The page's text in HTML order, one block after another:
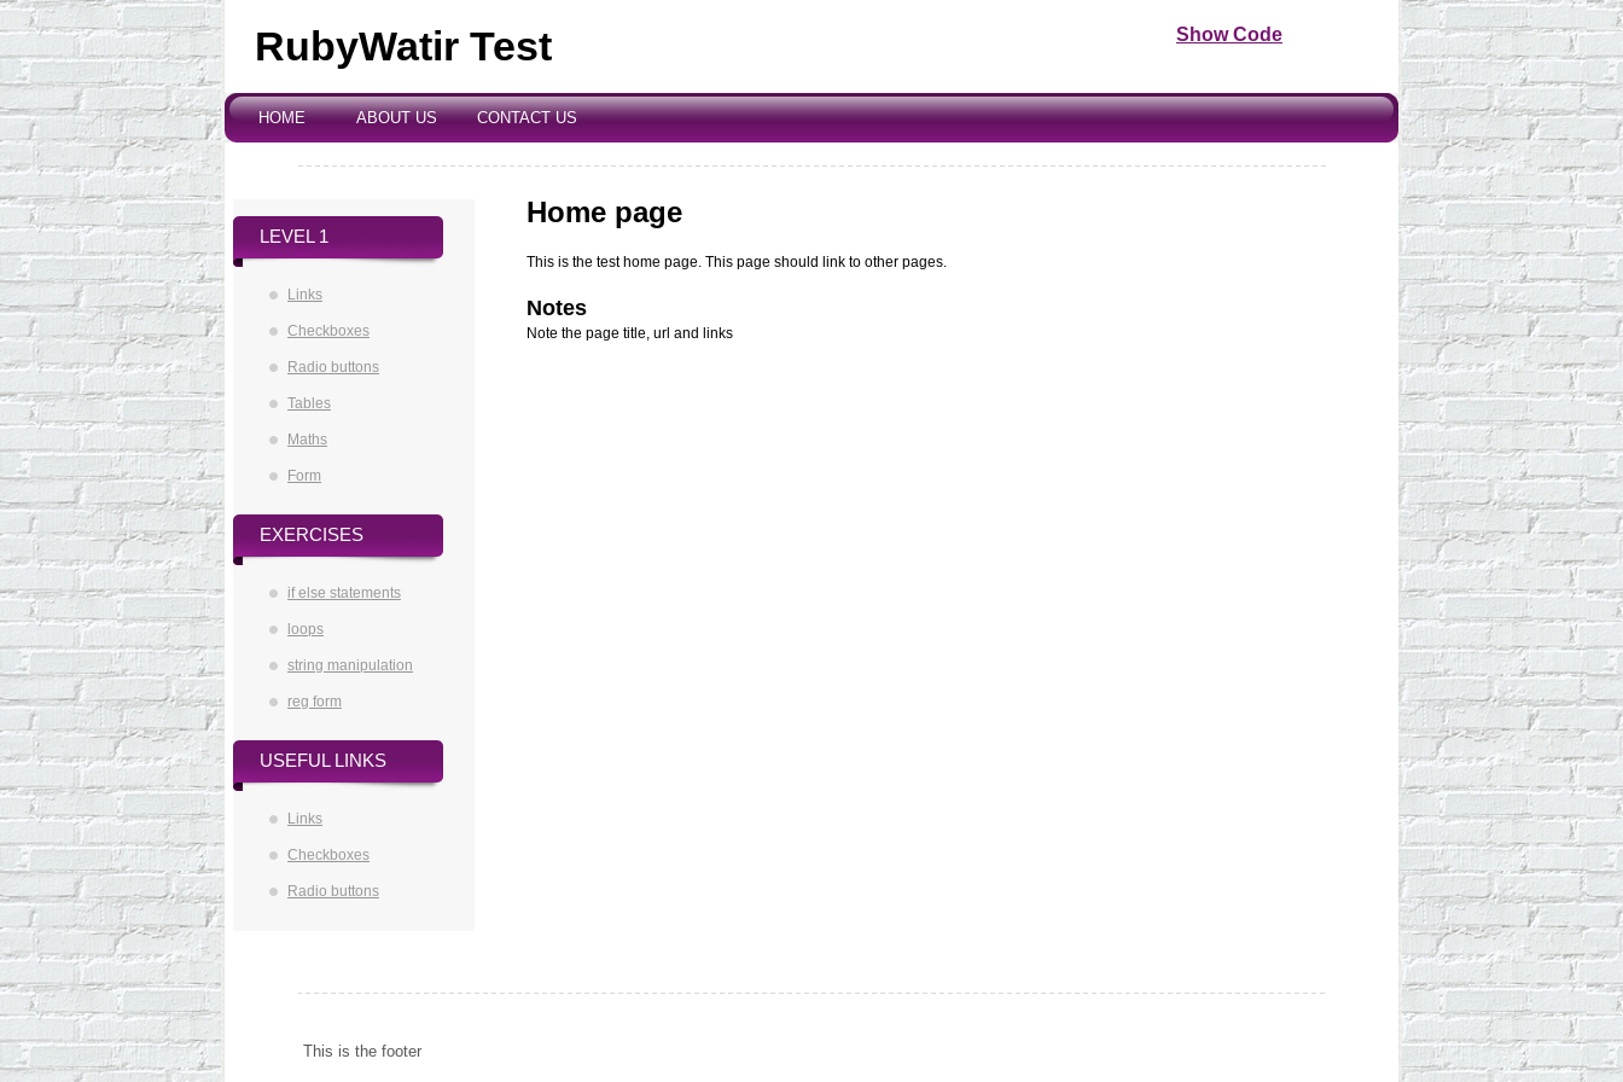
RubyWatir Test
Environment
Show Code
HOME ABOUT US
|
CONTACT US
LEVEL 1
Links
Checkboxes
Radio buttons
Tables
Maths
Form
EXERCISES
if else statements
loops
string manipulation
reg form
USEFUL LINKS
Links
Checkboxes
Radio buttons
Home page
This is the test home page. This page should link to other pages.
Notes
Note the page title, url and links
This is the footer